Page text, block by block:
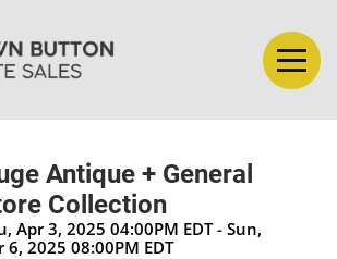
Antique + General
Collection
Apr 3, 2025 04:00PM EDT - Sun,
6, 2025 08:00PM EDT